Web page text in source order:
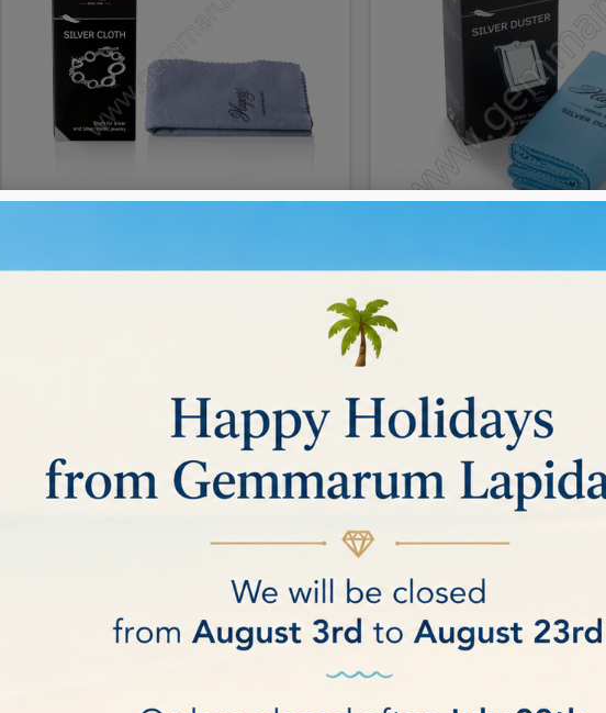
€7.00
HAGERTY Fashion Jewelry Cloth Hagerty Fine Stone